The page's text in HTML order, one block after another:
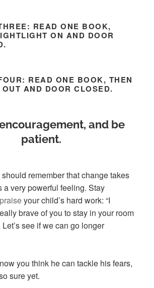
READ ONE BOOK,
ON AND DOOR
READ ONE BOOK, THEN
AND DOOR CLOSED.
and be
patient.
remember that change takes
a very powerful feeling. Stay
praiseyour child’s hard work: “I
brave of you to stay in your room
see if we can go longer
you think he can tackle his fears,
sure yet.